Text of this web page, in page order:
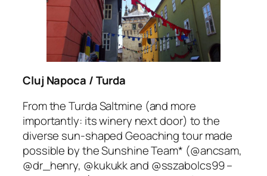
Cluj Napoca / Turda
From the Turda Saltmine (and more
importantly: its winery next door) to the
diverse sun-shaped Geoaching tour made
possible by the Sunshine Team* (@ancsam,
@dr_henry, @kukukk and @sszabolcs99 –